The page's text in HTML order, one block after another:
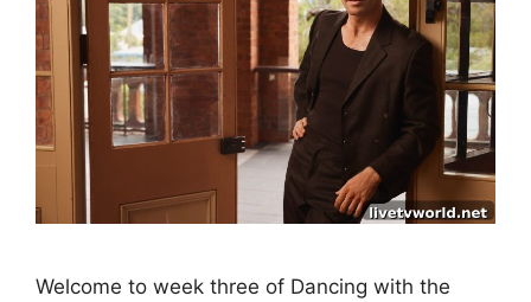
Welcome to week three of Dancing with the